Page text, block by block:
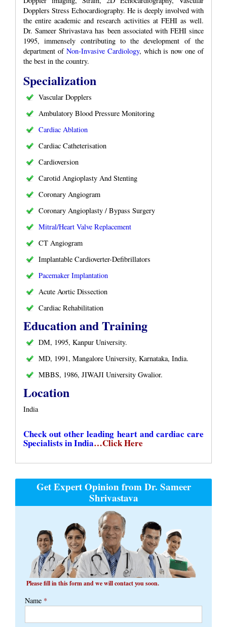
Dopplers Stress Echocardiography. He is deeply involved with
the entire academic and research activities at FEHI as well.
Dr. Sameer Shrivastava has been associated with FEHI since
1995, immensely contributing to the development of the
department of Non-Invasive Cardiology, which is now one of
the best in the country.
Specialization
Vascular Dopplers
Ambulatory Blood Pressure Monitoring
Cardiac Ablation
Cardiac Catheterisation
Cardioversion
Carotid Angioplasty And Stenting
Coronary Angiogram
Coronary Angioplasty / Bypass Surgery
Mitral/Heart Valve Replacement
CT Angiogram
Implantable Cardioverter-Defibrillators
Pacemaker Implantation
Acute Aortic Dissection
Cardiac Rehabilitation
Education and Training
DM, 1995, Kanpur University.
MD, 1991, Mangalore University, Karnataka, India.
MBBS, 1986, JIWAJI University Gwalior.
Location
India
Check out other leading heart and cardiac care
Specialists in India…Click Here
Get Expert Opinion from Dr. Sameer
Shrivastava
Please fill in this form and we will contact you soon.
Name *